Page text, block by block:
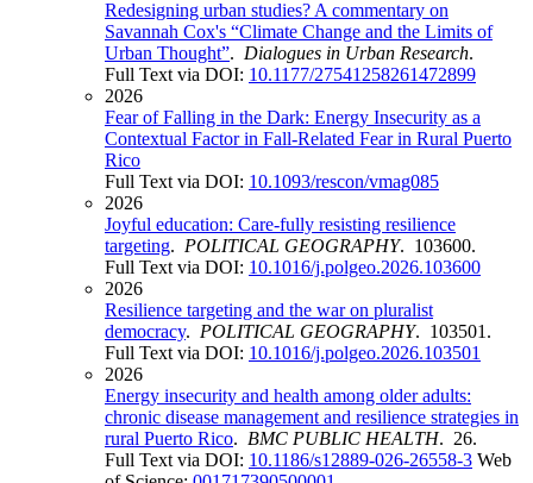
Redesigning urban studies? A commentary on
Savannah Cox's “Climate Change and the Limits of
Urban Thought”. Dialogues in Urban Research.
Full Text via DOI: 10.1177/27541258261472899
2026
Fear of Falling in the Dark: Energy Insecurity as a
Contextual Factor in Fall-Related Fear in Rural Puerto
Rico
Full Text via DOI: 10.1093/rescon/vmag085
2026
Joyful education: Care-fully resisting resilience
targeting. POLITICAL GEOGRAPHY. 103600.
Full Text via DOI: 10.1016/j.polgeo.2026.103600
2026
Resilience targeting and the war on pluralist
democracy. POLITICAL GEOGRAPHY. 103501.
Full Text via DOI: 10.1016/j.polgeo.2026.103501
2026
Energy insecurity and health among older adults:
chronic disease management and resilience strategies in
rural Puerto Rico. BMC PUBLIC HEALTH. 26.
Full Text via DOI: 10.1186/s12889-026-26558-3 Web